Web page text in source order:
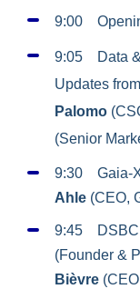
9:00
9:05 Data &
Updates from
Palomo
(Senior
9:30 Gaia-X
Ahle (CEO,
9:45 DSBC
(Founder &
Bièvre